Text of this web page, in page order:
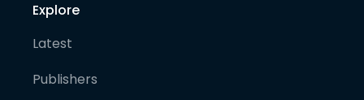
Explore
Latest
Publishers